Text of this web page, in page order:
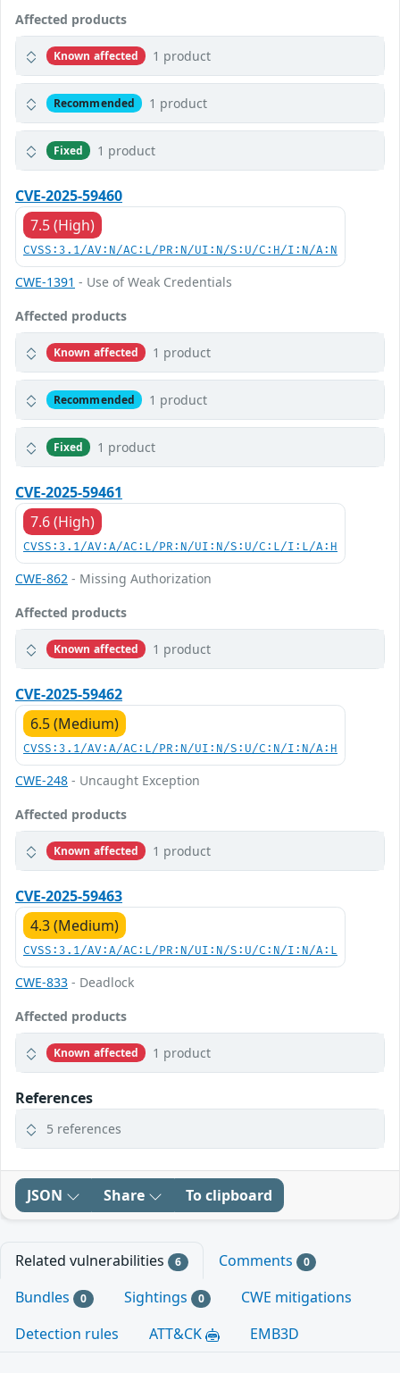
Affected products
Known affected 1 product
Recommended 1 product
Fixed 1 product
CVE-2025-59460
7.5 (High)
CVSS:3.1/AV:N/AC:L/PR:N/UI:N/S:U/C:H/I:N/A:N
CWE-1391 - Use of Weak Credentials
Affected products
Known affected 1 product
Recommended 1 product
Fixed 1 product
CVE-2025-59461
7.6 (High)
CVSS:3.1/AV:A/AC:L/PR:N/UI:N/S:U/C:L/I:L/A:H
CWE-862 - Missing Authorization
Affected products
Known affected 1 product
CVE-2025-59462
6.5 (Medium)
CVSS:3.1/AV:A/AC:L/PR:N/UI:N/S:U/C:N/I:N/A:H
CWE-248 - Uncaught Exception
Affected products
Known affected 1 product
CVE-2025-59463
4.3 (Medium)
CVSS:3.1/AV:A/AC:L/PR:N/UI:N/S:U/C:N/I:N/A:L
CWE-833 - Deadlock
Affected products
Known affected 1 product
References
5 references
JSON Share To clipboard
Related vulnerabilities 6 Comments 0
Bundles 0 Sightings 0
CWE mitigations
Detection rules
ATT&CK EMB3D